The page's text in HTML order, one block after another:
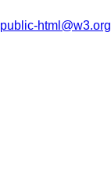
public-html@w3.org